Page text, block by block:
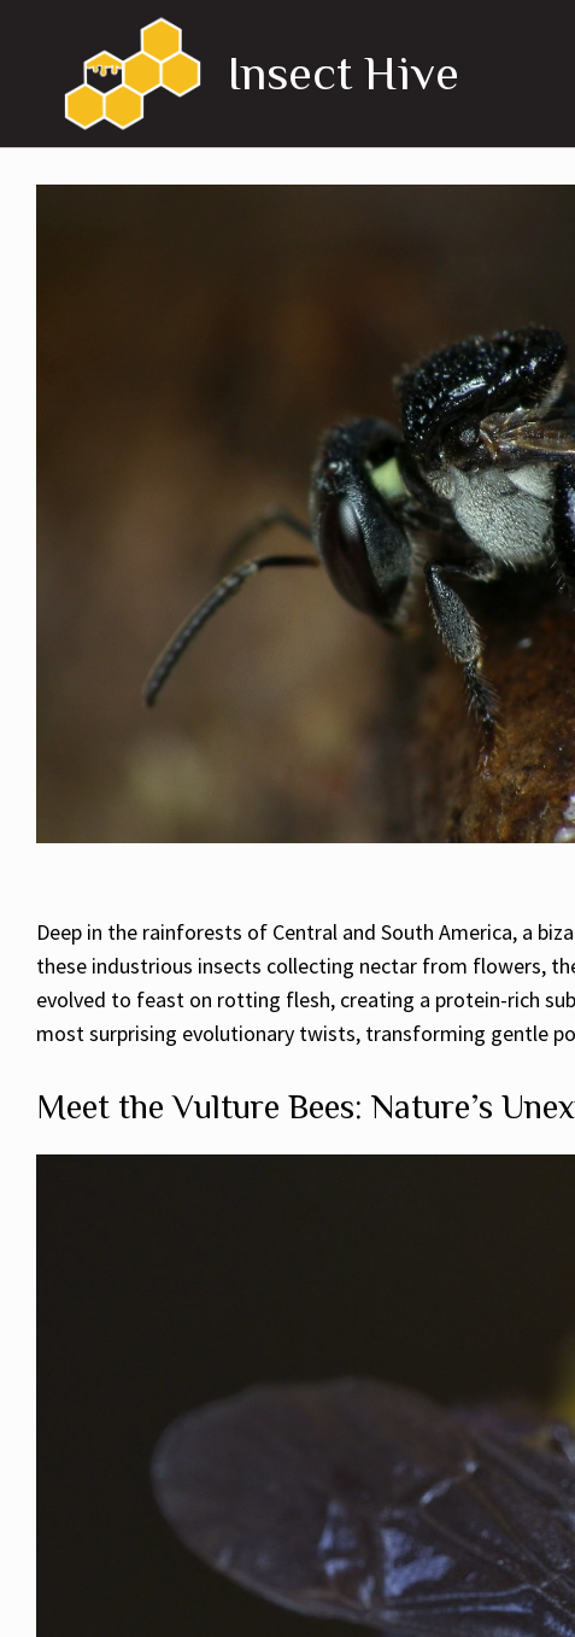
Insect Hive
Deep in the rainforests of Central and South America, a
these industrious insects collecting nectar from flowers,
evolved to feast on rotting flesh, creating a protein-rich
most surprising evolutionary twists, transforming gentle
Meet the Vulture Bees: Nature’s